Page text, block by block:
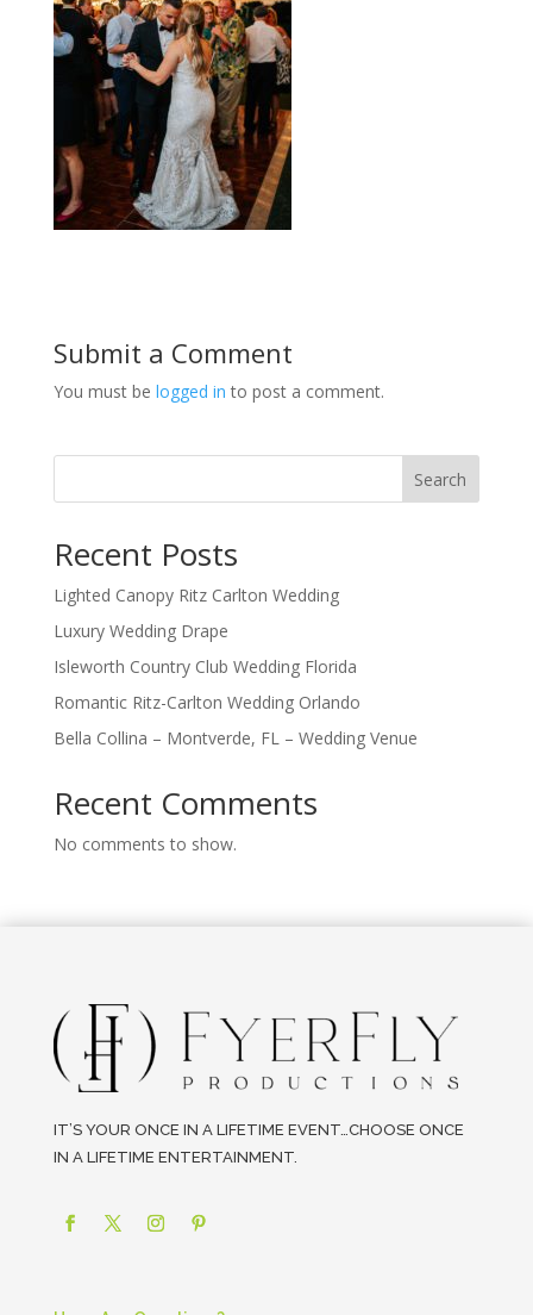
Submit a Comment
You must be logged in to post a comment.
Search
Recent Posts
Lighted Canopy Ritz Carlton Wedding
Luxury Wedding Drape
Isleworth Country Club Wedding Florida
Romantic Ritz-Carlton Wedding Orlando
Bella Collina – Montverde, FL – Wedding Venue
Recent Comments
No comments to show.
IT’S YOUR ONCE IN A LIFETIME EVENT…CHOOSE ONCE
IN A LIFETIME ENTERTAINMENT.